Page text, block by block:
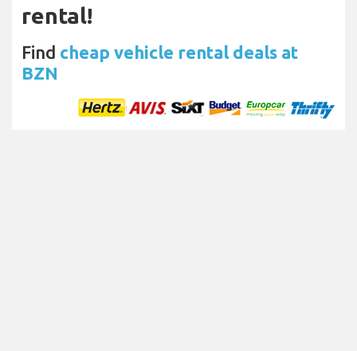
rental!
Find cheap vehicle rental deals at
BZN